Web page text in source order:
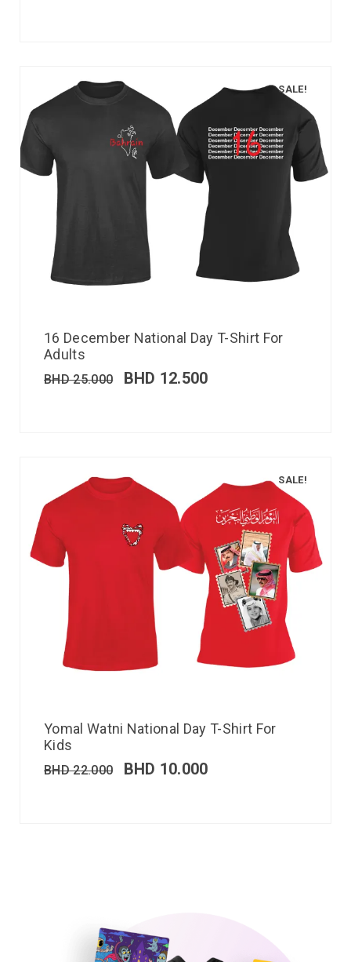
SALE!
16 December National Day T-Shirt For
Adults
BHD25.000 BHD 12.500
SALE!
Yomal Watni National Day T-Shirt For
Kids
BHD22.000 BHD 10.000